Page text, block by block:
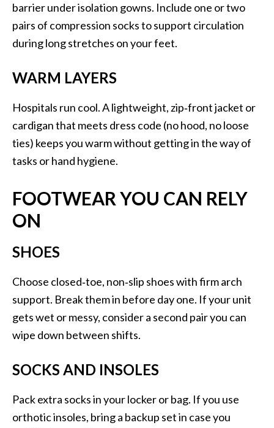
barrier under isolation gowns. Include one or two
pairs of compression socks to support circulation
during long stretches on your feet.
WARM LAYERS
Hospitals run cool. A lightweight, zip‑front jacket or
cardigan that meets dress code (no hood, no loose
ties) keeps you warm without getting in the way of
tasks or hand hygiene.
FOOTWEAR YOU CAN RELY
ON
SHOES
Choose closed‑toe, non‑slip shoes with firm arch
support. Break them in before day one. If your unit
gets wet or messy, consider a second pair you can
wipe down between shifts.
SOCKS AND INSOLES
Pack extra socks in your locker or bag. If you use
orthotic insoles, bring a backup set in case you